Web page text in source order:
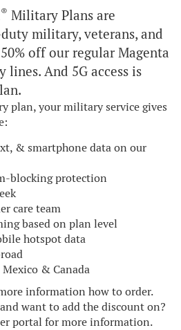
® Military Plans are
military, veterans, and
off our regular Magenta
And 5G access is
plan, your military service gives
& smartphone data on our
blocking protection
care team
based on plan level
hotspot data
& Canada
information how to order.
want to add the discount on?
portal for more information.